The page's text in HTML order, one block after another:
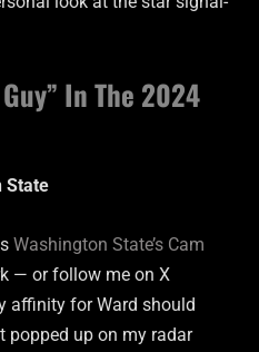
In The 2024
State
Washington State’s Cam
— or follow me on X
affinity for Ward should
popped up on my radar